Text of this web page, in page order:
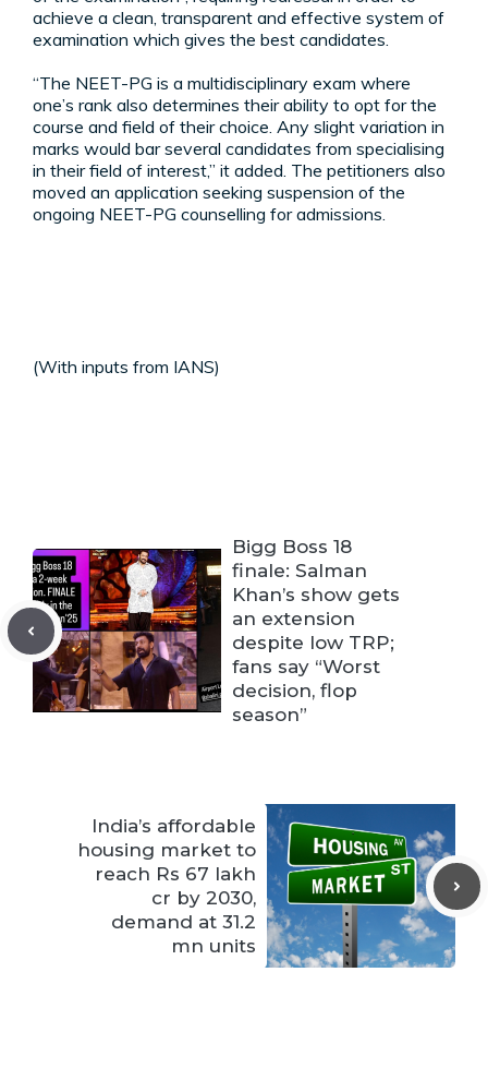
achieve a clean, transparent and effective system of
examination which gives the best candidates.
“The NEET-PG is a multidisciplinary exam where
one’s rank also determines their ability to opt for the
course and field of their choice. Any slight variation in
marks would bar several candidates from specialising
in their field of interest,” it added. The petitioners also
moved an application seeking suspension of the
ongoing NEET-PG counselling for admissions.
(With inputs from IANS)
Bigg Boss 18
finale: Salman
Khan’s show gets
an extension
despite low TRP;
fans say “Worst
decision, flop
season”
India’s affordable
housing market to
reach Rs 67 lakh
cr by 2030,
demand at 31.2
mn units